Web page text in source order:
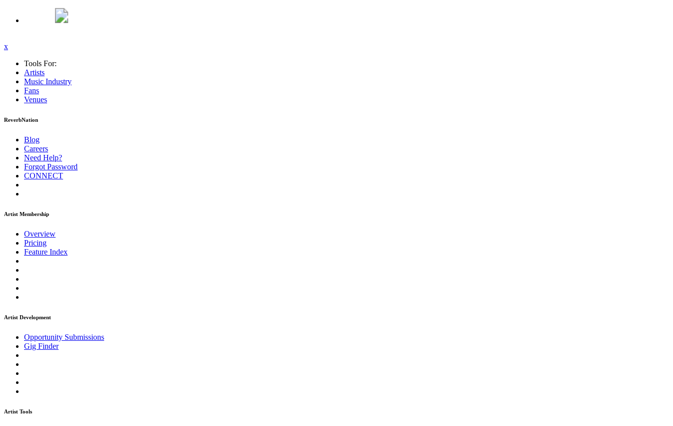
x
Tools For:
Artists
Music Industry
Fans
Venues
ReverbNation
Blog
Careers
Need Help?
Forgot Password
CONNECT
Artist Membership
Overview
Pricing
Feature Index
Artist Development
Opportunity Submissions
Gig Finder
Artist Tools